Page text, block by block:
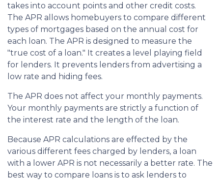
takes into account points and other credit costs.
The APR allows homebuyers to compare different
types of mortgages based on the annual cost for
each loan. The APR is designed to measure the
"true cost of a loan." It creates a level playing field
for lenders. It prevents lenders from advertising a
low rate and hiding fees.
The APR does not affect your monthly payments.
Your monthly payments are strictly a function of
the interest rate and the length of the loan.
Because APR calculations are effected by the
various different fees charged by lenders, a loan
with a lower APR is not necessarily a better rate. The
best way to compare loans is to ask lenders to